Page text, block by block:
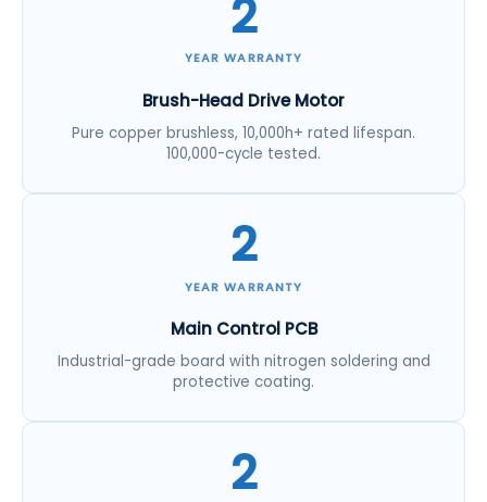
2
YEAR WARRANTY
Brush-Head Drive Motor
Pure copper brushless, 10,000h+ rated lifespan.
100,000-cycle tested.
2
YEAR WARRANTY
Main Control PCB
Industrial-grade board with nitrogen soldering and
protective coating.
2